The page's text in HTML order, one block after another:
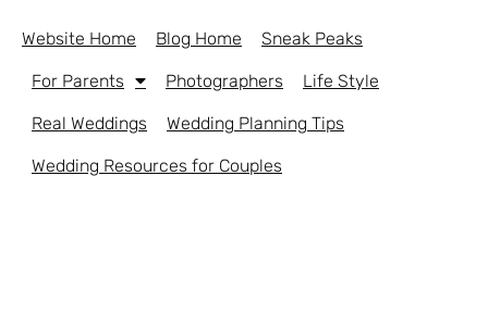
Website Home Blog Home Sneak Peaks
For Parents Photographers Life Style
Real Weddings Wedding Planning Tips
Wedding Resources for Couples